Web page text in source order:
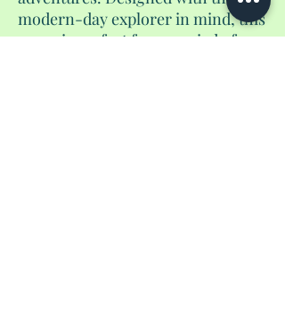
modern-day explorer in mind, this
purse is perfect for a myriad of